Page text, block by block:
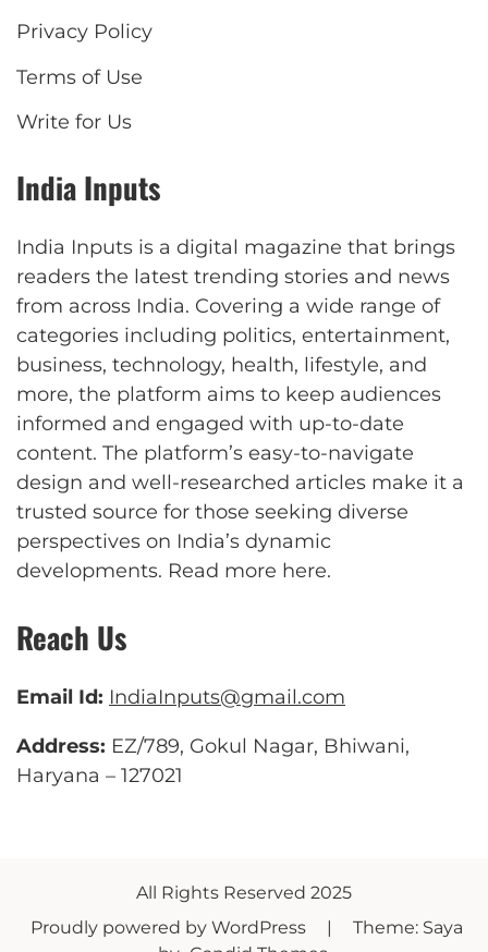
Privacy Policy
Terms of Use
Write for Us
India Inputs
India Inputs is a digital magazine that brings
readers the latest trending stories and news
from across India. Covering a wide range of
categories including politics, entertainment,
business, technology, health, lifestyle, and
more, the platform aims to keep audiences
informed and engaged with up-to-date
content. The platform’s easy-to-navigate
design and well-researched articles make it a
trusted source for those seeking diverse
perspectives on India’s dynamic
developments. Read more here.
Reach Us
Email Id: IndiaInputs@gmail.com
Address: EZ/789, Gokul Nagar, Bhiwani,
Haryana – 127021
All Rights Reserved 2025
Proudly powered by WordPress
|
Theme: Saya